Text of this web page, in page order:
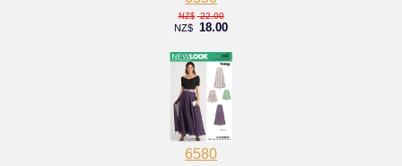
NZ$ 22.00
NZ$ 18.00
6580